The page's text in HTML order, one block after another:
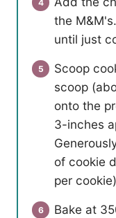
the
until just
Scoop
scoop
onto the
3-inches
of cookie
per
Bake at